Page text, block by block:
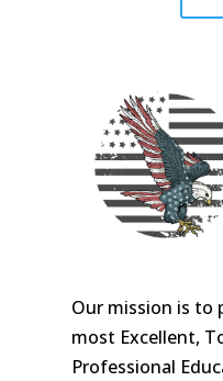
Our mission is to
most Excellent,
Professional